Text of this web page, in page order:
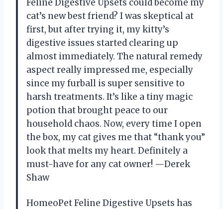
Feline Digestive Upsets could become my
cat’s new best friend? I was skeptical at
first, but after trying it, my kitty’s
digestive issues started clearing up
almost immediately. The natural remedy
aspect really impressed me, especially
since my furball is super sensitive to
harsh treatments. It’s like a tiny magic
potion that brought peace to our
household chaos. Now, every time I open
the box, my cat gives me that “thank you”
look that melts my heart. Definitely a
must-have for any cat owner! —Derek
Shaw
HomeoPet Feline Digestive Upsets has